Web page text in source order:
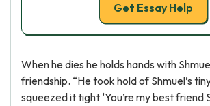
Get Essay Help
When he dies he holds hands with
friendship. “He took hold of Shmuel’s
squeezed it tight ‘You’re my best friend